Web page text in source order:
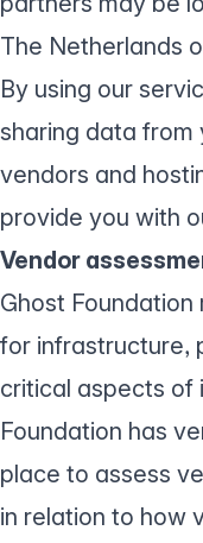
The Netherlands
By using our
sharing data from
vendors and
provide you with
Vendor
Ghost
for infrastructure,
critical aspects of
Foundation has
place to assess
in relation to how